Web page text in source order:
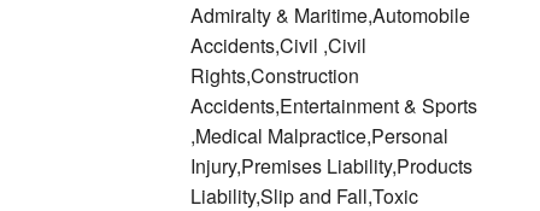
Admiralty & Maritime,Automobile
Accidents,Civil ,Civil
Rights,Construction
Accidents,Entertainment & Sports
,Medical Malpractice,Personal
Injury,Premises Liability,Products
Liability,Slip and Fall,Toxic